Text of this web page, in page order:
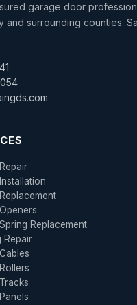
garage door
and surrounding counties.
Replacement
Repair